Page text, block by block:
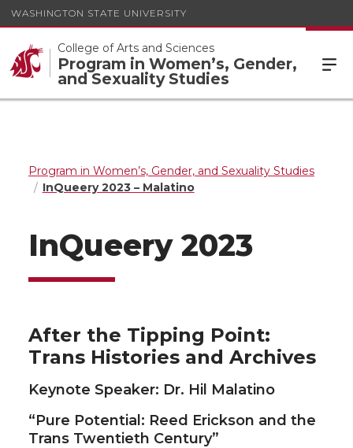
WASHINGTON STATE UNIVERSITY
College of Arts and Sciences
Program in Women’s, Gender,
and Sexuality Studies
Program in Women’s, Gender, and Sexuality Studies
InQueery 2023 – Malatino
InQueery 2023
After the Tipping Point:
Trans Histories and Archives
Keynote Speaker: Dr. Hil Malatino
“Pure Potential: Reed Erickson and the
Trans Twentieth Century”